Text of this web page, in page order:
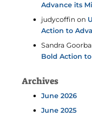
Advance its
judycoffinon
Action to
Sandra
Bold Action
Archives
June 2026
June 2025